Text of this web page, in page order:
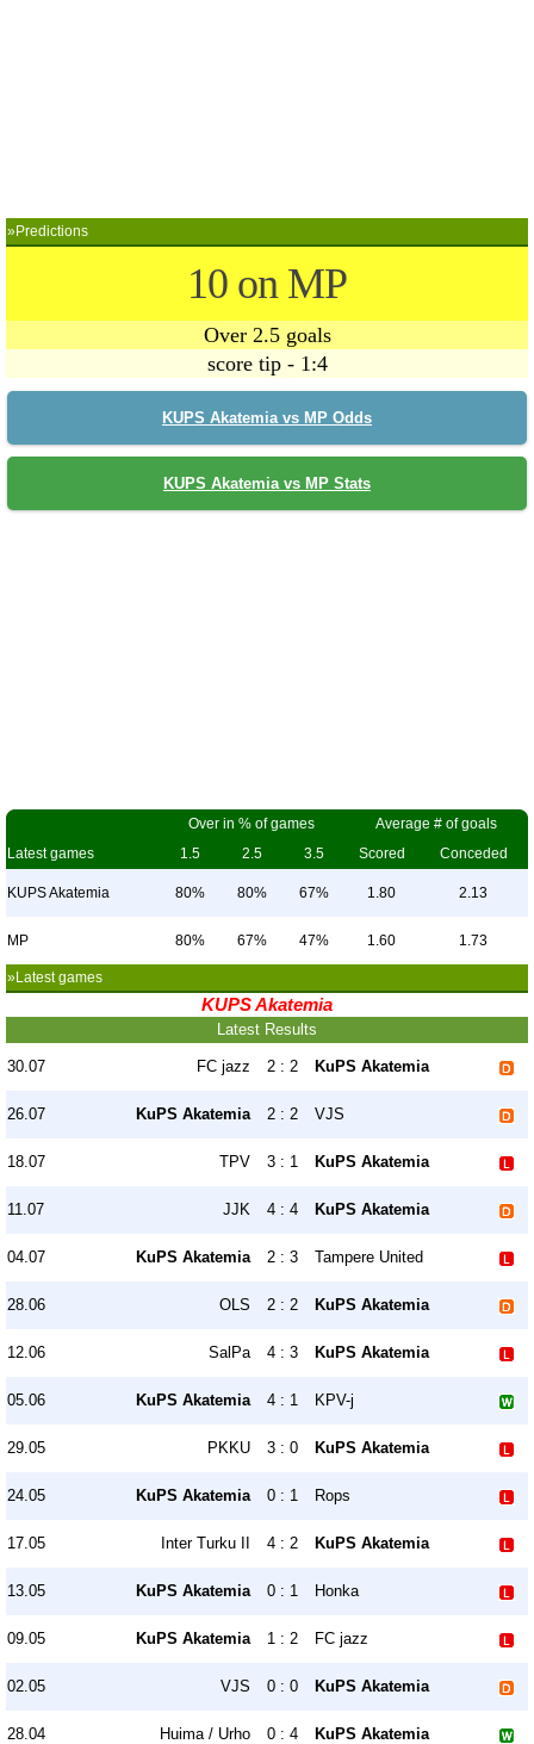
»Predictions
10 on MP
Over 2.5 goals
score tip - 1:4
KUPS Akatemia vs MP Odds
KUPS Akatemia vs MP Stats
Over in % of games
Average # of goals
Latest games
1.5 2.5 3.5 Scored Conceded
KUPS Akatemia 80% 80% 67% 1.80 2.13
MP 80% 67% 47% 1.60 1.73
»Latest games
KUPS Akatemia
Latest Results
30.07 FC jazz 2 : 2 KuPS Akatemia
26.07 KuPS Akatemia 2 : 2 VJS
18.07 TPV 3 : 1 KuPS Akatemia
11.07 JJK 4 : 4 KuPS Akatemia
04.07 KuPS Akatemia 2 : 3 Tampere United
28.06 OLS 2 : 2 KuPS Akatemia
12.06 SalPa 4 : 3 KuPS Akatemia
05.06 KuPS Akatemia 4 : 1 KPV-j
29.05 PKKU 3 : 0 KuPS Akatemia
24.05 KuPS Akatemia 0 : 1 Rops
17.05 Inter Turku II 4 : 2 KuPS Akatemia
13.05 KuPS Akatemia 0 : 1 Honka
09.05 KuPS Akatemia 1 : 2 FC jazz
02.05 VJS 0 : 0 KuPS Akatemia
28.04 Huima / Urho 0 : 4 KuPS Akatemia